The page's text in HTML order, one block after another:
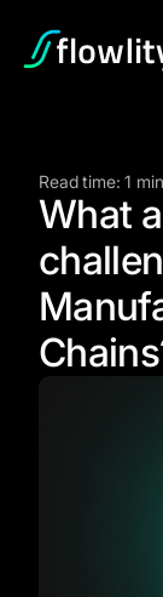
Read time: 1
What